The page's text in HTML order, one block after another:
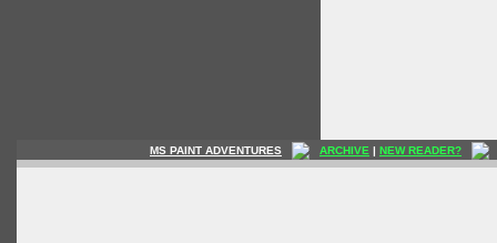
MS PAINT ADVENTURES ARCHIVE | NEW READER?